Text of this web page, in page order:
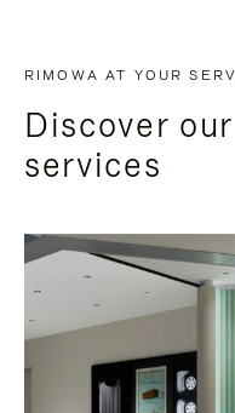
RIMOWA AT YOUR
Discover
services